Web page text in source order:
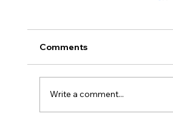
Comments
Write a comment...